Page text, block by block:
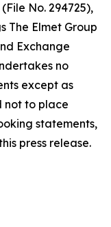
No. 294725),
The Elmet Group
Exchange
no
except as
not to place
statements,
press release.